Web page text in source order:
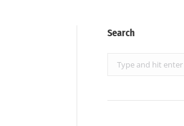
Search
Search: